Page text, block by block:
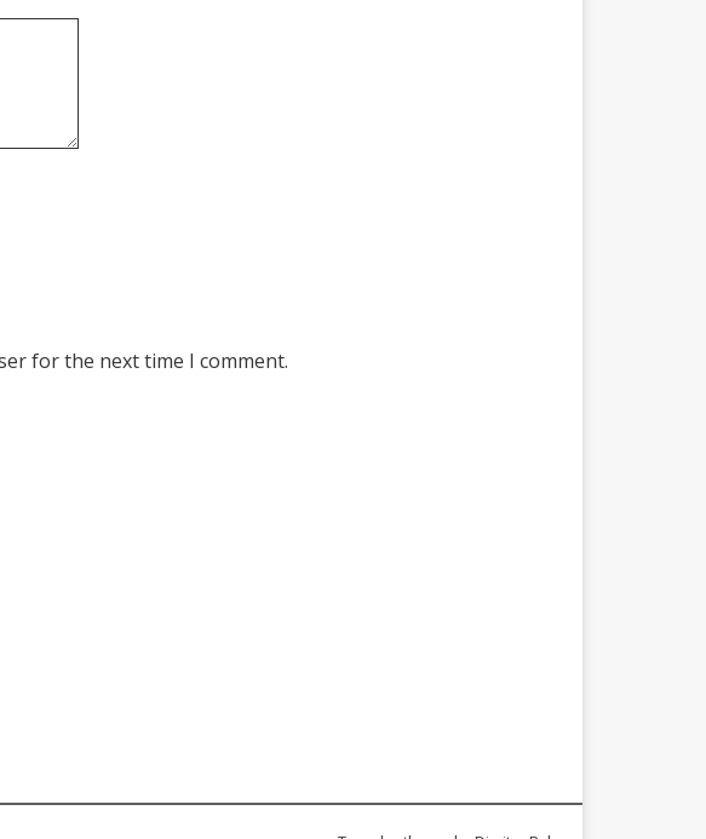
for the next time I comment.